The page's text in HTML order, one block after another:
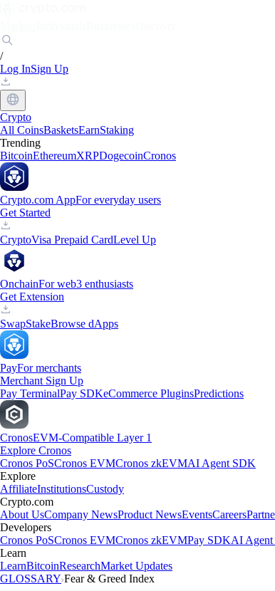
/
Log InSign Up
Crypto
All CoinsBasketsEarnStaking
Trending
BitcoinEthereumXRPDogecoinCronos
Crypto.com AppFor everyday users
Get Started
CryptoVisa Prepaid CardLevel Up
OnchainFor web3 enthusiasts
Get Extension
SwapStakeBrowse dApps
PayFor merchants
Merchant Sign Up
Pay TerminalPay SDKeCommerce PluginsPredictions
CronosEVM-Compatible Layer 1
Explore Cronos
Cronos PoSCronos EVMCronos zkEVMAI Agent SDK
Explore
AffiliateInstitutionsCustody
Crypto.com
About UsCompany NewsProduct NewsEventsCareers
Developers
Cronos PoSCronos EVMCronos zkEVMPay SDKAI
Learn
LearnBitcoinResearchMarket Updates
GLOSSARY Fear & Greed Index